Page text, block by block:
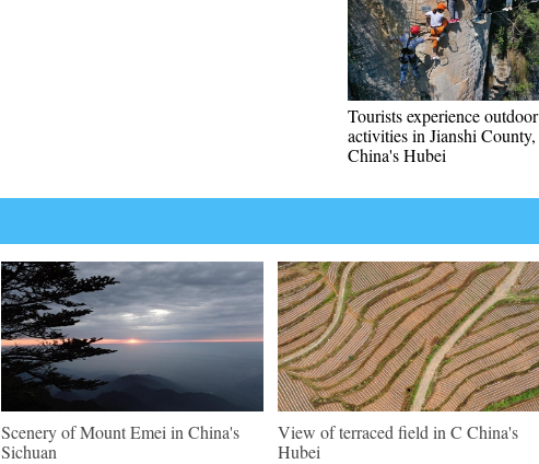
Tourists experience outdoor
activities in Jianshi County,
China's Hubei
Scenery of Mount Emei in China's
Sichuan
View of terraced field in C China's
Hubei